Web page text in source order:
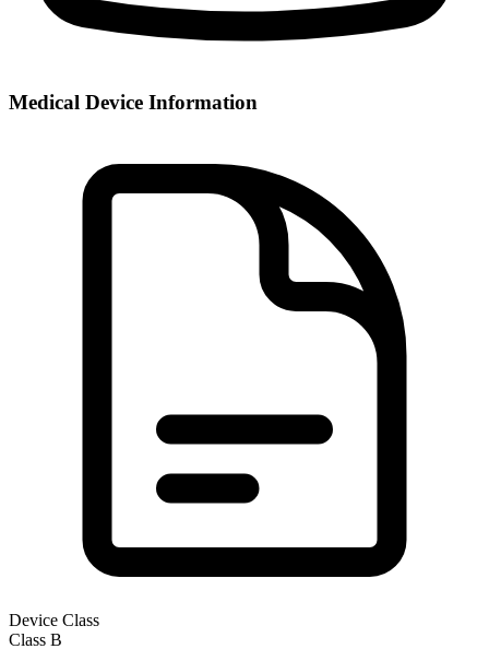
Medical Device Information
Device Class
Class B